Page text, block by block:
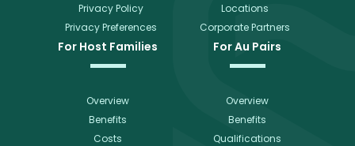
Privacy Policy
Locations
Privacy Preferences
Corporate Partners
For Host Families
Overview
Benefits
Costs
For Au Pairs
Overview
Benefits
Qualifications